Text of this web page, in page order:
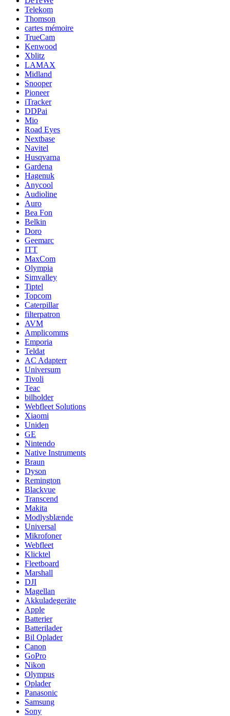
Telekom
Thomson
cartes mémoire
TrueCam
Kenwood
Xblitz
LAMAX
Midland
Snooper
Pioneer
iTracker
DDPai
Mio
Road Eyes
Nextbase
Navitel
Husqvarna
Gardena
Hagenuk
Anycool
Audioline
Auro
Bea Fon
Belkin
Doro
Geemarc
ITT
MaxCom
Olympia
Simvalley
Tiptel
Topcom
Caterpillar
filterpatron
AVM
Amplicomms
Emporia
Teldat
AC Adapterr
Universum
Tivoli
Teac
bilholder
Webfleet Solutions
Xiaomi
Uniden
GE
Nintendo
Native Instruments
Braun
Dyson
Remington
Blackvue
Transcend
Makita
Modlysblænde
Universal
Mikrofoner
Webfleet
Klicktel
Fleetboard
Marshall
DJI
Magellan
Akkuladegeräte
Apple
Batterier
Batterilader
Bil Oplader
Canon
GoPro
Nikon
Olympus
Oplader
Panasonic
Samsung
Sony